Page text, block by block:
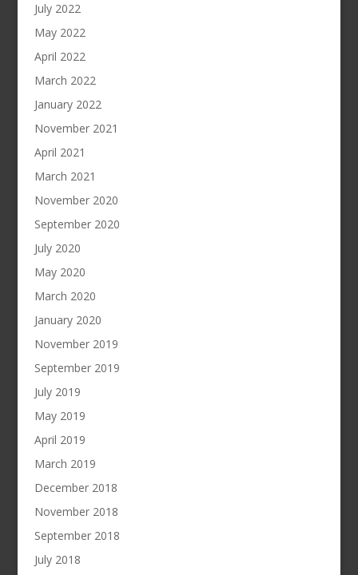
July 2022
May 2022
April 2022
March 2022
January 2022
November 2021
April 2021
March 2021
November 2020
September 2020
July 2020
May 2020
March 2020
January 2020
November 2019
September 2019
July 2019
May 2019
April 2019
March 2019
December 2018
November 2018
September 2018
July 2018